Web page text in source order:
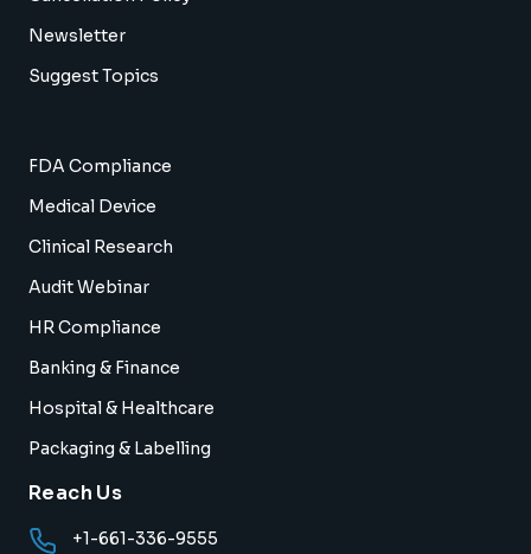
Newsletter
Suggest Topics
FDA Compliance
Medical Device
Clinical Research
Audit Webinar
HR Compliance
Banking & Finance
Hospital & Healthcare
Packaging & Labelling
Reach Us
+1-661-336-9555